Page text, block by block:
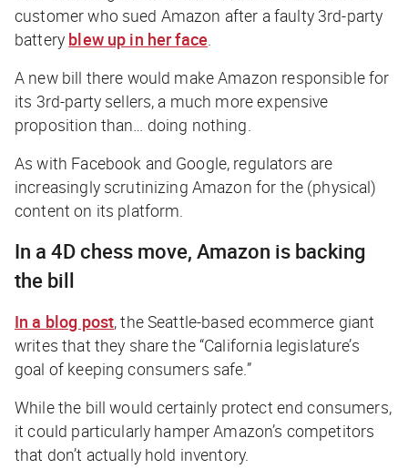
customer who sued Amazon after a faulty 3rd-party
battery blew up in her face
A new bill there would make Amazon responsible for
its 3rd-party sellers, a much more expensive
proposition than… doing nothing.
As with Facebook and Google, regulators are
increasingly scrutinizing Amazon for the (physical)
content on its platform.
In a 4D chess move, Amazon is backing
the bill
In a blog post, the Seattle-based ecommerce giant
writes that they share the “California legislature’s
goal of keeping consumers safe.”
While the bill would certainly protect end consumers,
it could particularly hamper Amazon’s competitors
that don’t actually hold inventory.